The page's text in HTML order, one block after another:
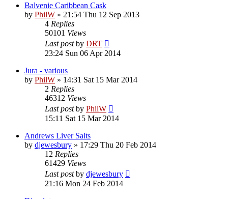
Balvenie Caribbean Cask
by PhilW » 21:54 Thu 12 Sep 2013
4 Replies
50101 Views
Last postby DRT
23:24 Sun 06 Apr 2014
Jura - various
by PhilW » 14:31 Sat 15 Mar 2014
2 Replies
46312 Views
Last postby PhilW
15:11 Sat 15 Mar 2014
Andrews Liver Salts
by djewesbury » 17:29 Thu 20 Feb 2014
12 Replies
61429 Views
Last postby djewesbury
21:16 Mon 24 Feb 2014